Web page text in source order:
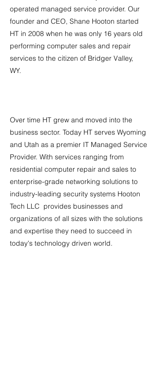
operated managed service provider. Our
founder and CEO, Shane Hooton started
HT in 2008 when he was only 16 years old
performing computer sales and repair
services to the citizen of Bridger Valley,
WY.
Over time HT grew and moved into the
business sector. Today HT serves Wyoming
and Utah as a premier IT Managed Service
Provider. With services ranging from
residential computer repair and sales to
enterprise-grade networking solutions to
industry-leading security systems Hooton
Tech LLC provides businesses and
organizations of all sizes with the solutions
and expertise they need to succeed in
today's technology driven world.